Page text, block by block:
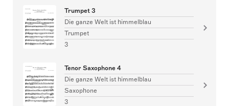
Trumpet 3
Die ganze Welt ist himmelblau
Trumpet
3
Tenor Saxophone 4
Die ganze Welt ist himmelblau
Saxophone
3